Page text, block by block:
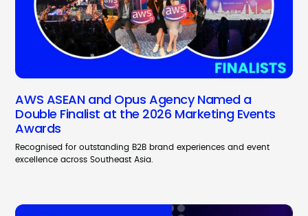
AWS ASEAN and Opus Agency Named a
Double Finalist at the 2026 Marketing Events
Awards
Recognised for outstanding B2B brand experiences and event
excellence across Southeast Asia.